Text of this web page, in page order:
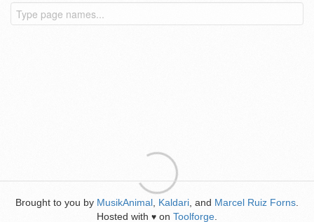
Brought to you by MusikAnimal Kaldari , and Marcel Ruiz Forns
Hosted with ♥ on Toolforge